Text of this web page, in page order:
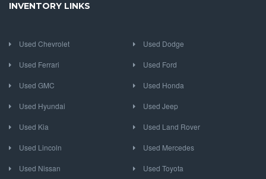
INVENTORY LINKS
Used Chevrolet Used Dodge
Used Ferrari Used Ford
Used GMC Used Honda
Used Hyundai Used Jeep
Used Kia Used Land Rover
Used Lincoln Used Mercedes
Used Nissan Used Toyota